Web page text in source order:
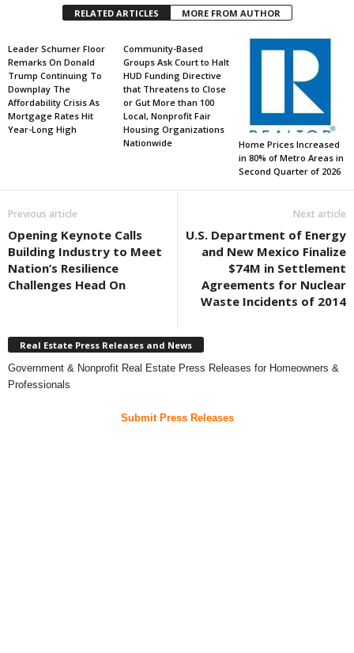
RELATED ARTICLES MORE FROM AUTHOR
Leader Schumer Floor
Remarks On Donald
Trump Continuing To
Downplay The
Affordability Crisis As
Mortgage Rates Hit
Year-Long High
Community-Based
Groups Ask Court to Halt
HUD Funding Directive
that Threatens to Close
or Gut More than 100
Local, Nonprofit Fair
Housing Organizations
Nationwide
Home Prices Increased
in 80% of Metro Areas in
Second Quarter of 2026
Previous article
Opening Keynote Calls
Building Industry to Meet
Nation’s Resilience
Challenges Head On
Next article
U.S. Department of Energy
and New Mexico Finalize
$74M in Settlement
Agreements for Nuclear
Waste Incidents of 2014
Real Estate Press Releases and News
Government & Nonprofit Real Estate Press Releases for Homeowners &
Professionals
Submit Press Releases